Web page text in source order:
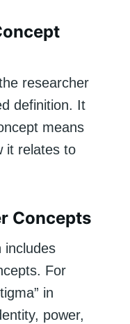
researcher
definition. It
means
it relates to
Concepts
includes
For
in
power,